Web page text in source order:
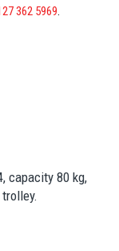
362 5969.
capacity 80 kg,